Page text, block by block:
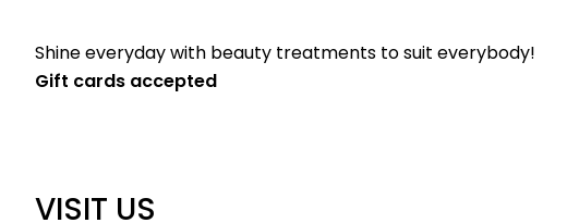
Shine everyday with beauty treatments to suit everybody!
Gift cards accepted
VISIT US